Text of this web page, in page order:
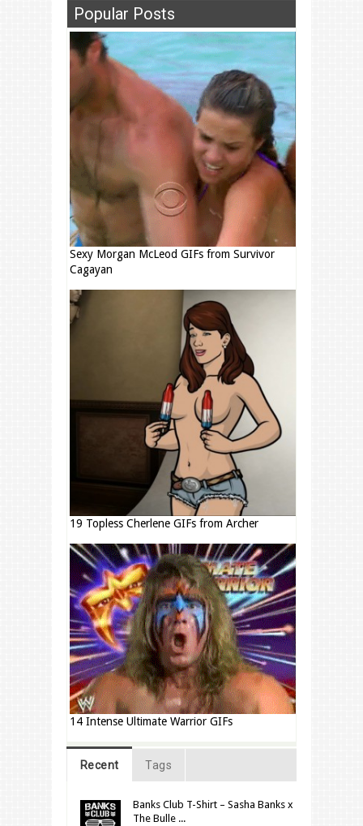
Popular Posts
Sexy Morgan McLeod GIFs from Survivor
Cagayan
19 Topless Cherlene GIFs from Archer
14 Intense Ultimate Warrior GIFs
Recent Tags
Banks Club T-Shirt – Sasha Banks x
The Bulle ...